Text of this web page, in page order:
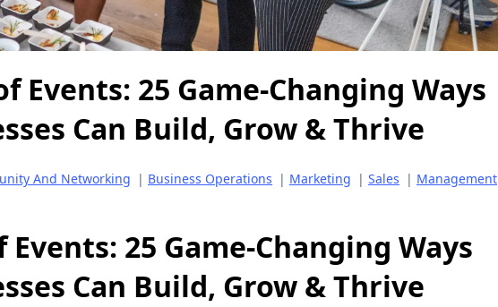
Events: 25 Game-Changing Ways
Can Build, Grow & Thrive
And Networking | Business Operations | Marketing | Sales | Management
25 Game-Changing Ways
Can Build, Grow & Thrive